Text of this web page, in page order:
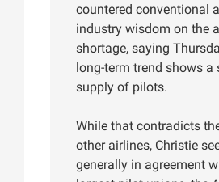
countered conventional
industry wisdom on the
shortage, saying
long-term trend shows a
supply of pilots.
While that contradicts
other airlines, Christie
generally in agreement